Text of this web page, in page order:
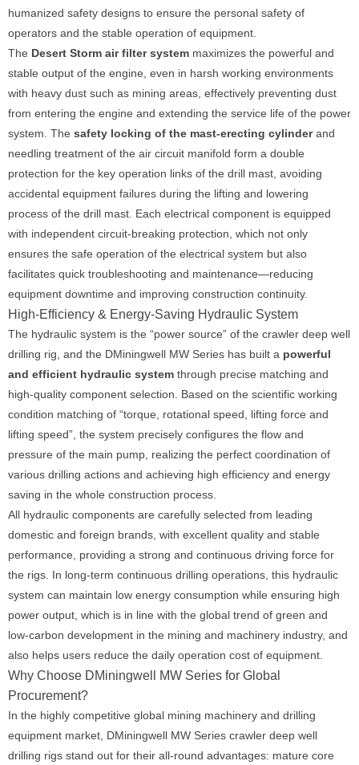
humanized safety designs to ensure the personal safety of
operators and the stable operation of equipment.
The Desert Storm air filter system maximizes the powerful and
stable output of the engine, even in harsh working environments
with heavy dust such as mining areas, effectively preventing dust
from entering the engine and extending the service life of the power
system. The safety locking of the mast-erecting cylinderand
needling treatment of the air circuit manifold form a double
protection for the key operation links of the drill mast, avoiding
accidental equipment failures during the lifting and lowering
process of the drill mast. Each electrical component is equipped
with independent circuit-breaking protection, which not only
ensures the safe operation of the electrical system but also
facilitates quick troubleshooting and maintenance—reducing
equipment downtime and improving construction continuity.
High-Efficiency & Energy-Saving Hydraulic System
The hydraulic system is the “power source” of the crawler deep well
drilling rig, and the DMiningwell MW Series has built a powerful
and efficient hydraulic system through precise matching and
high-quality component selection. Based on the scientific working
condition matching of “torque, rotational speed, lifting force and
lifting speed”, the system precisely configures the flow and
pressure of the main pump, realizing the perfect coordination of
various drilling actions and achieving high efficiency and energy
saving in the whole construction process.
All hydraulic components are carefully selected from leading
domestic and foreign brands, with excellent quality and stable
performance, providing a strong and continuous driving force for
the rigs. In long-term continuous drilling operations, this hydraulic
system can maintain low energy consumption while ensuring high
power output, which is in line with the global trend of green and
low-carbon development in the mining and machinery industry, and
also helps users reduce the daily operation cost of equipment.
Why Choose DMiningwell MW Series for Global
Procurement?
In the highly competitive global mining machinery and drilling
equipment market, DMiningwell MW Series crawler deep well
drilling rigs stand out for their all-round advantages: mature core